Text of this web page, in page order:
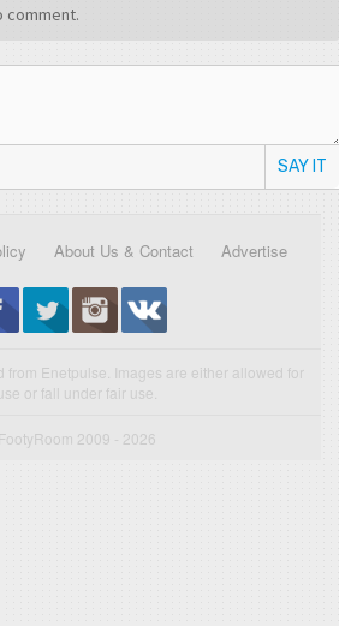
comment.
SAY IT
About Us & Contact Advertise
from Enetpulse. Images are either allowed for
or fall under fair use.
FootyRoom 2009 - 2026